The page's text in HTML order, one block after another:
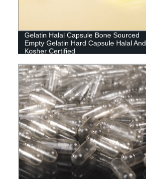
Gelatin Halal Capsule Bone Sourced
Empty Gelatin Hard Capsule Halal And
Kosher Certified